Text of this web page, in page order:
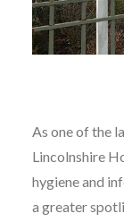
As one of the
Lincolnshire
hygiene and
a greater